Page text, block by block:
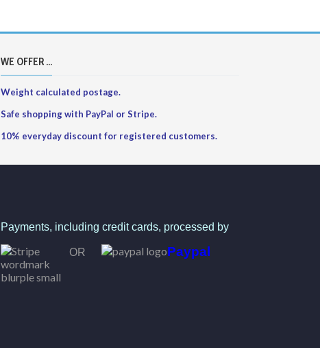
WE OFFER ...
Weight calculated postage.
Safe shopping with PayPal or Stripe.
10% everyday discount for registered customers.
Payments, including credit cards, processed by
OR Paypal